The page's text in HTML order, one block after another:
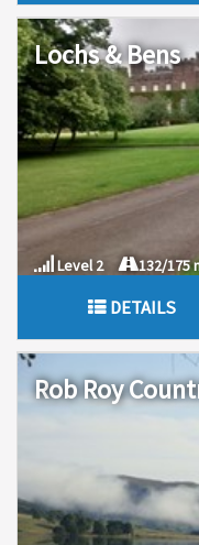
Lochs & Bens
Level 2 132/175
DETAILS
Rob Roy